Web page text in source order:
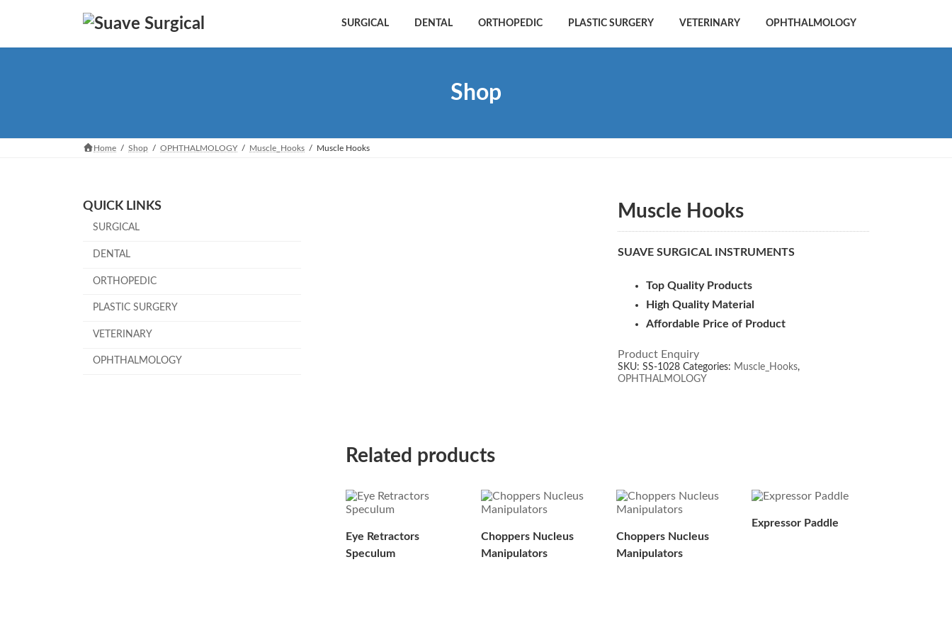
content
Navigation
SURGICAL DENTAL ORTHOPEDIC PLASTIC SURGERY VETERINARY OPHTHALMOLOGY
Shop
Home Shop OPHTHALMOLOGY Muscle_Hooks Muscle Hooks
Muscle Hooks
SUAVE SURGICAL INSTRUMENTS
Top Quality Products
High Quality Material
Affordable Price of Product
Product Enquiry
SKU:SS-1028 Categories: Muscle_Hooks,
OPHTHALMOLOGY
Related products
Eye Retractors
Speculum
Choppers Nucleus
Manipulators
Choppers Nucleus
Manipulators
Expressor Paddle
QUICK LINKS
SURGICAL
DENTAL
ORTHOPEDIC
PLASTIC SURGERY
VETERINARY
OPHTHALMOLOGY